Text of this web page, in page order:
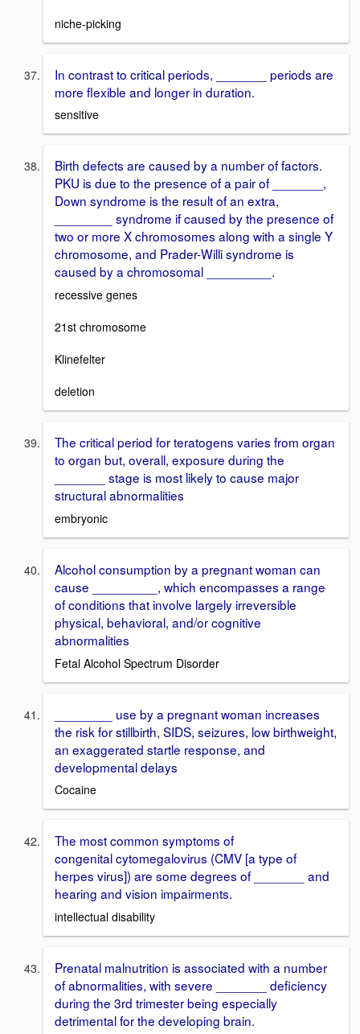
niche-picking
In contrast to critical periods, _______ periods are
more flexible and longer in duration.
sensitive
Birth defects are caused by a number of factors.
PKU is due to the presence of a pair of _______,
Down syndrome is the result of an extra,
________ syndrome if caused by the presence of
two or more X chromosomes along with a single Y
chromosome, and Prader-Willi syndrome is
caused by a chromosomal _________.
recessive genes
21st chromosome
Klinefelter
deletion
The critical period for teratogens varies from organ
to organ but, overall, exposure during the
_______ stage is most likely to cause major
structural abnormalities
embryonic
Alcohol consumption by a pregnant woman can
cause _________, which encompasses a range
of conditions that involve largely irreversible
physical, behavioral, and/or cognitive
abnormalities
Fetal Alcohol Spectrum Disorder
________ use by a pregnant woman increases
the risk for stillbirth, SIDS, seizures, low birthweight,
an exaggerated startle response, and
developmental delays
Cocaine
The most common symptoms of
congenital cytomegalovirus (CMV [a type of
herpes virus]) are some degrees of _______ and
hearing and vision impairments.
intellectual disability
Prenatal malnutrition is associated with a number
of abnormalities, with severe _______ deficiency
during the 3rd trimester being especially
detrimental for the developing brain.